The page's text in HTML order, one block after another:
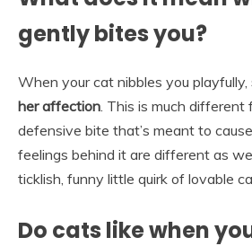
gently bites you?
When your cat nibbles you playfully,
her affection . This is much
defensive bite that’s meant to
feelings behind it are different as
ticklish, funny little quirk of lovable
Do cats like when